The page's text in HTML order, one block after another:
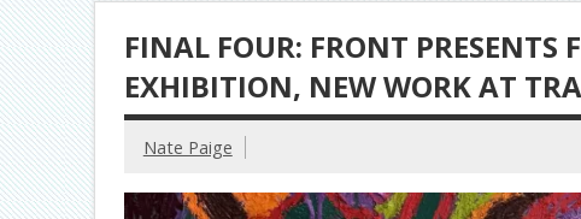
FINAL FOUR: FRONT PRESENTS
EXHIBITION, NEW WORK AT
Nate Paige